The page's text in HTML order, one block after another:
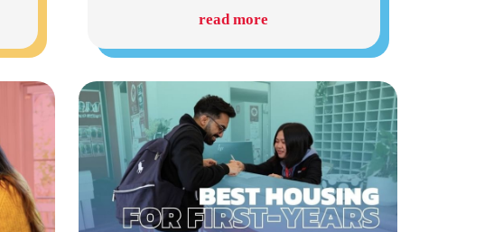
read more